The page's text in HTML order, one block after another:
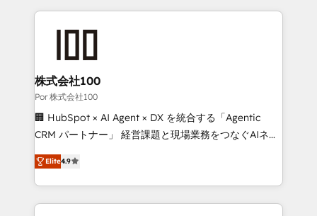
Our Expertise 🔹 Onboarding & Implementation:
Accredited HubSpot Partner, ensuring smooth setup
from other CRMs to HubSpot without data loss or
downtime. 🔹 RevOps Strategy: Align teams,
processes, and data to drive revenue efficiency. 🔹
Integrations: Connect HubSpot with your tech stack
for better adoption. 🔹 Custom Solutions: Build
SOC 2 Type II and ISO 27001 certified, reinforcing
our commitment to data security and compliance. At
株式会社100
Por 株式会社100
🏢 HubSpot × AI Agent × DX を統合する「Agentic
CRM パートナー」 経営課題と現場業務をつなぐAIネイ
ティブ・エージェンシーとして、HubSpot Eliteの実装
力で顧客フロント業務を再設計します。 💡 100inc は何
をする会社か？ HubSpotを共通基盤に、AIエージェン
トを組み込んだ顧客フロント業務（マーケティング・営
Elite4.9